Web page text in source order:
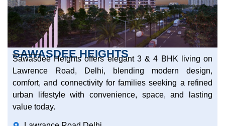
SAWASDEE HEIGHTS
Sawasdee Heights offers elegant 3 & 4 BHK living on
Lawrence Road, Delhi, blending modern design,
comfort, and connectivity for families seeking a refined
urban lifestyle with convenience, space, and lasting
value today.